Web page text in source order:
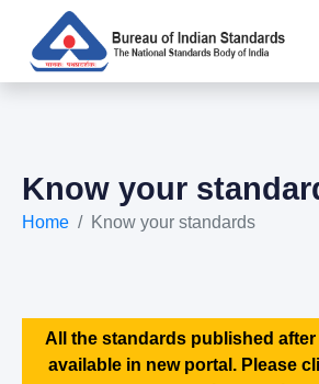
Know your
Home Know your standards
All the standards published after
available in new portal. Please